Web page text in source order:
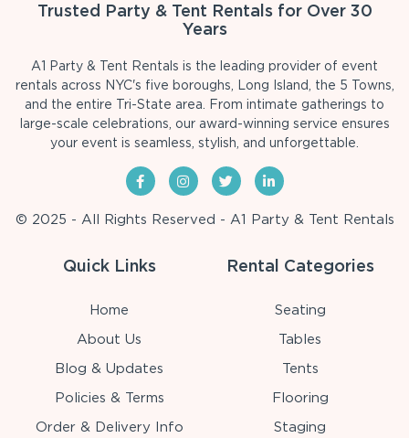
Trusted Party & Tent Rentals for Over 30
Years
A1 Party & Tent Rentals is the leading provider of event
rentals across NYC's five boroughs, Long Island, the 5 Towns,
and the entire Tri-State area. From intimate gatherings to
large-scale celebrations, our award-winning service ensures
your event is seamless, stylish, and unforgettable.
© 2025 - All Rights Reserved - A1 Party & Tent Rentals
Quick Links
Home
About Us
Blog & Updates
Policies & Terms
Order & Delivery Info
Rental Categories
Seating
Tables
Tents
Flooring
Staging